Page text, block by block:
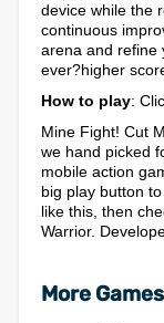
device while the
continuous
arena and refine
ever?higher
How to play:
Mine Fight! Cut
we hand picked
mobile action
big play button
like this, then
Warrior.
More